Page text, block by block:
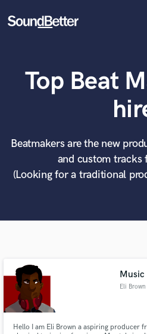
SoundCheck
Sign In
Top Beat
Beatmakers are the new
and custom tracks
(Looking for a traditional
Music
Eli Brown
Hello I am Eli Brown a aspiring producer
What can we help you with?
Tell us more about your
Need help? Check out our Music
World-class music
at your
Browse
Search by credits or